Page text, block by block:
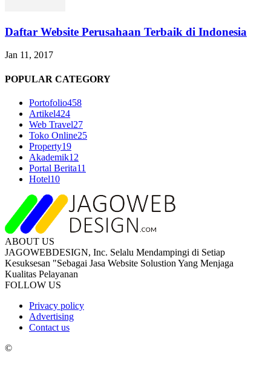
Daftar Website Perusahaan Terbaik di Indonesia
Jan 11, 2017
POPULAR CATEGORY
Portofolio458
Artikel424
Web Travel27
Toko Online25
Property19
Akademik12
Portal Berita11
Hotel10
ABOUT US
JAGOWEBDESIGN, Inc. Selalu Mendampingi di Setiap
Kesuksesan "Sebagai Jasa Website Solustion Yang Menjaga
Kualitas Pelayanan
FOLLOW US
Privacy policy
Advertising
Contact us
©